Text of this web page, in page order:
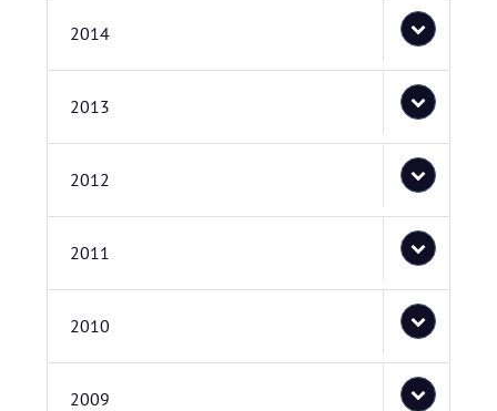
2014
2013
2012
2011
2010
2009